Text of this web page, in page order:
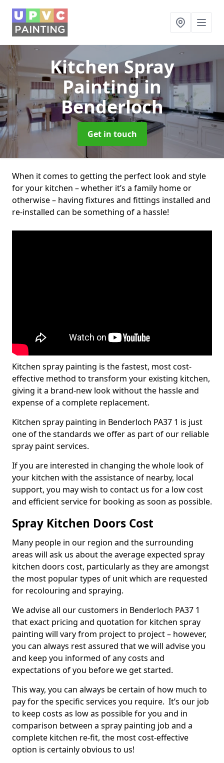
Kitchen Spray
Paintingin
Benderloch
Get in touch
When it comes to getting the perfect look and style
for your kitchen – whether it’s a family home or
otherwise – having fixtures and fittings installed and
re-installed can be something of a hassle!
Kitchen spray painting is the fastest, most cost-
effective method to transform your existing kitchen,
giving it a brand-new look without the hassle and
expense of a complete replacement.
Kitchen spray painting in Benderloch PA37 1 is just
one of the standards we offer as part of our reliable
spray paint services.
If you are interested in changing the whole look of
your kitchen with the assistance of nearby, local
support, you may wish to contact us for a low cost
and efficient service for booking as soon as possible.
Spray Kitchen Doors Cost
Many people in our region and the surrounding
areas will ask us about the average expected spray
kitchen doors cost, particularly as they are amongst
the most popular types of unit which are requested
for recolouring and spraying.
We advise all our customers in Benderloch PA37 1
that exact pricing and quotation for kitchen spray
painting will vary from project to project – however,
you can always rest assured that we will advise you
and keep you informed of any costs and
expectations of you before we get started.
This way, you can always be certain of how much to
pay for the specific services you require. It’s our job
to keep costs as low as possible for you and in
comparison between a spray painting job and a
complete kitchen re-fit, the most cost-effective
option is certainly obvious to us!